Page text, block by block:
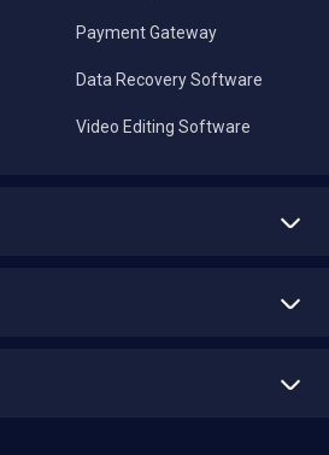
Payment Gateway
Data Recovery Software
Video Editing Software